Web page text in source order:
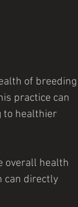
of breeding
practice can
to healthier
overall health
can directly